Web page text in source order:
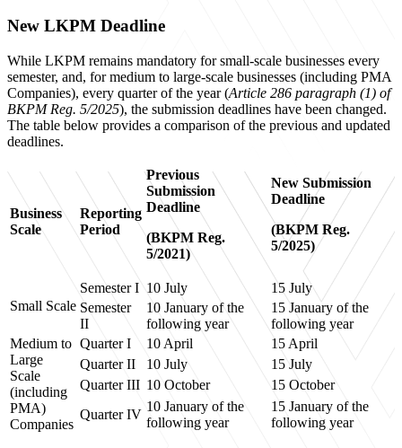
New LKPM Deadline
While LKPM remains mandatory for small-scale businesses every
semester, and, for medium to large-scale businesses (including PMA
Companies), every quarter of the year (Article 286 paragraph (1) of
BKPM Reg. 5/2025), the submission deadlines have been changed.
The table below provides a comparison of the previous and updated
deadlines.
Business
Scale
Reporting
Period
Previous
Submission
Deadline
(BKPM Reg.
5/2021)
New Submission
Deadline
(BKPM Reg.
5/2025)
Small Scale
Semester I 10 July
15 July
Semester
II
10 January of the
following year
15 January of the
following year
Medium to
Large
Scale
(including
PMA)
Companies
Quarter I 10 April
15 April
Quarter II
10 July
15 July
Quarter III 10 October
15 October
Quarter IV
10 January of the
following year
15 January of the
following year